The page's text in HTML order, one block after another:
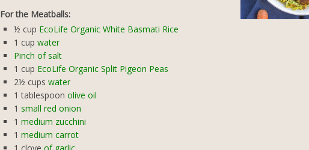
For the Meatballs:
½ cup EcoLife Organic White Basmati Rice
1 cup water
Pinch of salt
1 cup EcoLife Organic Split Pigeon Peas
2½ cups water
1 tablespoon olive oil
1 small red onion
1 medium zucchini
1 medium carrot